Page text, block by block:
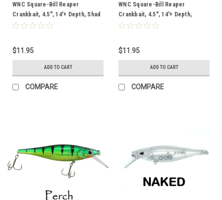
WNC Square-Bill Reaper
Crankbait, 4.5", 14'+ Depth, Shad
$11.95
ADD TO CART
COMPARE
WNC Square-Bill Reaper
Crankbait, 4.5", 14'+ Depth,
Purple Tiger
$11.95
ADD TO CART
COMPARE